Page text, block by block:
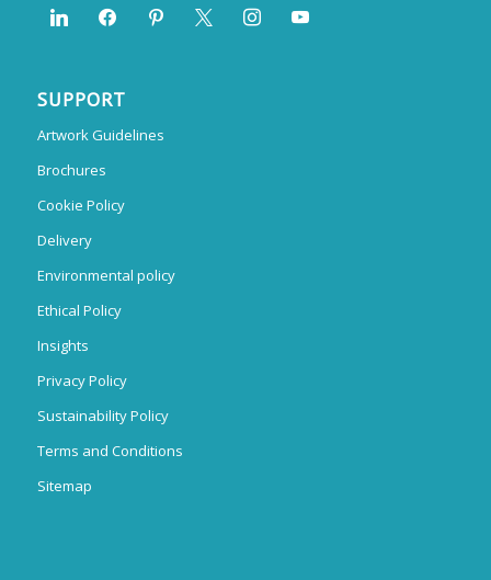
SUPPORT
Artwork Guidelines
Brochures
Cookie Policy
Delivery
Environmental policy
Ethical Policy
Insights
Privacy Policy
Sustainability Policy
Terms and Conditions
Sitemap